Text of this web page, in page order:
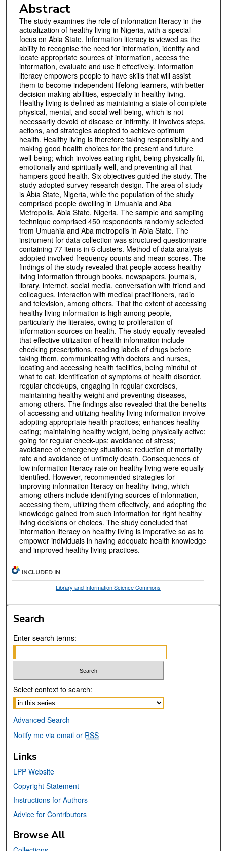
Abstract
The study examines the role of information literacy in the
actualization of healthy living in Nigeria, with a special
focus on Abia State. Information literacy is viewed as the
ability to recognise the need for information, identify and
locate appropriate sources of information, access the
information, evaluate and use it effectively. Information
literacy empowers people to have skills that will assist
them to become independent lifelong learners, with better
decision making abilities, especially in healthy living.
Healthy living is defined as maintaining a state of complete
physical, mental, and social well-being, which is not
necessarily devoid of disease or infirmity. It involves steps,
actions, and strategies adopted to achieve optimum
health. Healthy living is therefore taking responsibility and
making good health choices for the present and future
well-being; which involves eating right, being physically fit,
emotionally and spiritually well, and preventing all that
hampers good health. Six objectives guided the study. The
study adopted survey research design. The area of study
is Abia State, Nigeria, while the population of the study
comprised people dwelling in Umuahia and Aba
Metropolis, Abia State, Nigeria. The sample and sampling
technique comprised 450 respondents randomly selected
from Umuahia and Aba metropolis in Abia State. The
instrument for data collection was structured questionnaire
containing 77 items in 6 clusters. Method of data analysis
adopted involved frequency counts and mean scores. The
findings of the study revealed that people access healthy
living information through books, newspapers, journals,
library, internet, social media, conversation with friend and
colleagues, interaction with medical practitioners, radio
and television, among others. That the extent of accessing
healthy living information is high among people,
particularly the literates, owing to proliferation of
information sources on health. The study equally revealed
that effective utilization of health information include
checking prescriptions, reading labels of drugs before
taking them, communicating with doctors and nurses,
locating and accessing health facilities, being mindful of
what to eat, identification of symptoms of health disorder,
regular check-ups, engaging in regular exercises,
maintaining healthy weight and preventing diseases,
among others. The findings also revealed that the benefits
of accessing and utilizing healthy living information involve
adopting appropriate health practices; enhances healthy
eating; maintaining healthy weight, being physically active;
going for regular check-ups; avoidance of stress;
avoidance of emergency situations; reduction of mortality
rate and avoidance of untimely death. Consequences of
low information literacy rate on healthy living were equally
identified. However, recommended strategies for
improving information literacy on healthy living, which
among others include identifying sources of information,
accessing them, utilizing them effectively, and adopting the
knowledge gained from such information for right healthy
living decisions or choices. The study concluded that
information literacy on healthy living is imperative so as to
empower individuals in having adequate health knowledge
and improved healthy living practices.
INCLUDED IN
Library and Information Science Commons
Search
Enter search terms:
Select context to search:
Advanced Search
Notify me via email or RSS
Links
LPP Website
Copyright Statement
Instructions for Authors
Advice for Contributors
Browse All